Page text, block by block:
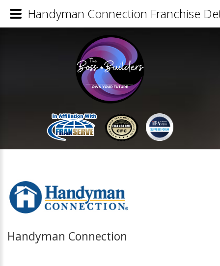
Handyman Connection
Handyman Connection Franchise